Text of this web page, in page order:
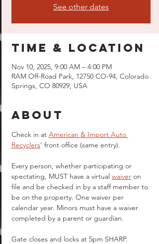
See other dates
Time & Location
Nov 10, 2025, 9:00 AM – 4:00 PM
RAM Off-Road Park, 12750 CO-94, Colorado
Springs, CO 80929, USA
About
Check in at American & Import Auto
Recyclers' front office (same entry).
Every person, whether participating or
spectating, MUST have a virtual waiver on
file and be checked in by a staff member to
be on the property. One waiver per
calendar year. Minors must have a waiver
completed by a parent or guardian.
Gate closes and locks at 5pm SHARP.